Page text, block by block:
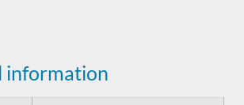
information